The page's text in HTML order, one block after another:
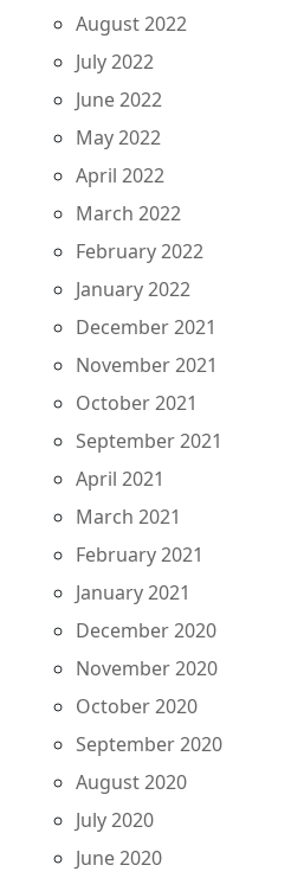
August 2022
July 2022
June 2022
May 2022
April 2022
March 2022
February 2022
January 2022
December 2021
November 2021
October 2021
September 2021
April 2021
March 2021
February 2021
January 2021
December 2020
November 2020
October 2020
September 2020
August 2020
July 2020
June 2020